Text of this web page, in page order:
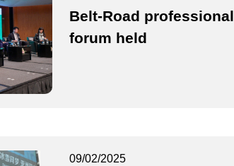
Belt-Road professional
forum held
09/02/2025